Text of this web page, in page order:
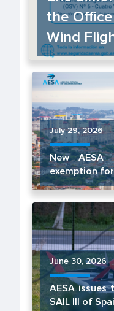
the
Wind
July 29, 2026
New AESA
exemption
June 30, 2026
AESA
SAIL III of